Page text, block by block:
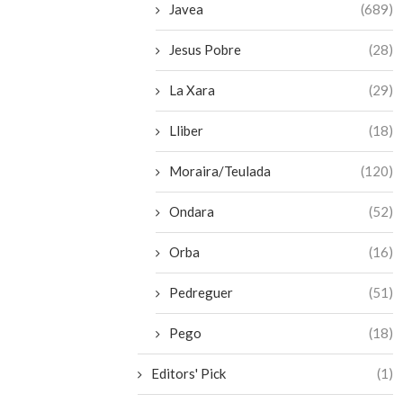
Javea (689)
Jesus Pobre (28)
La Xara (29)
Lliber (18)
Moraira/Teulada (120)
Ondara (52)
Orba (16)
Pedreguer (51)
Pego (18)
Editors' Pick (1)